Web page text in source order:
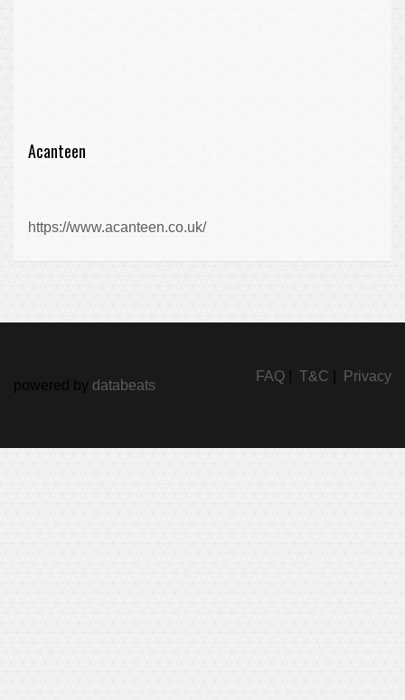
Acanteen
https://www.acanteen.co.uk/
FAQ T&C Privacy
powered by databeats